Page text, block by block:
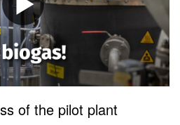
of the pilot plant